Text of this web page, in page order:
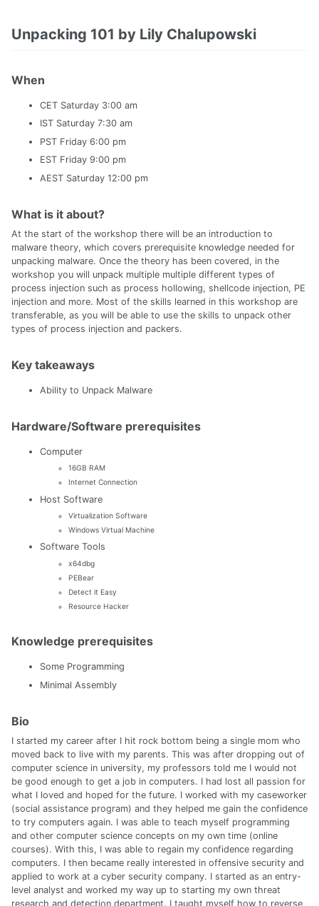
Unpacking 101 by Lily Chalupowski
When
CET Saturday 3:00 am
IST Saturday 7:30 am
PST Friday 6:00 pm
EST Friday 9:00 pm
AEST Saturday 12:00 pm
What is it about?
At the start of the workshop there will be an introduction to
malware theory, which covers prerequisite knowledge needed for
unpacking malware. Once the theory has been covered, in the
workshop you will unpack multiple multiple different types of
process injection such as process hollowing, shellcode injection, PE
injection and more. Most of the skills learned in this workshop are
transferable, as you will be able to use the skills to unpack other
types of process injection and packers.
Key takeaways
Ability to Unpack Malware
Hardware/Software prerequisites
Computer
16GB RAM
Internet Connection
Host Software
Virtualization Software
Windows Virtual Machine
Software Tools
x64dbg
PEBear
Detect it Easy
Resource Hacker
Knowledge prerequisites
Some Programming
Minimal Assembly
Bio
I started my career after I hit rock bottom being a single mom who
moved back to live with my parents. This was after dropping out of
computer science in university, my professors told me I would not
be good enough to get a job in computers. I had lost all passion for
what I loved and hoped for the future. I worked with my caseworker
(social assistance program) and they helped me gain the confidence
to try computers again. I was able to teach myself programming
and other computer science concepts on my own time (online
courses). With this, I was able to regain my confidence regarding
computers. I then became really interested in offensive security and
applied to work at a cyber security company. I started as an entry-
level analyst and worked my way up to starting my own threat
research and detection department. I taught myself how to reverse